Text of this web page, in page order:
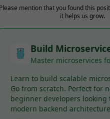
mention that you found this
it helps us grow.
Build
Master microservices
Learn to build scalable
Go from scratch. Perfect for
beginner developers looking
modern backend